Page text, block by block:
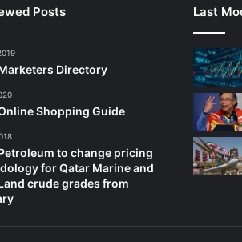
Posts
Directory
Shopping Guide
to change pricing
for Qatar Marine and
crude grades from
Last